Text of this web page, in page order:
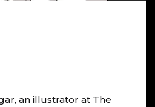
, an illustrator at The